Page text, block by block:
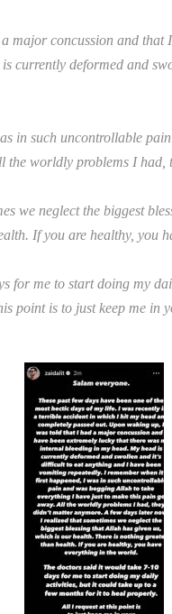
major concussion and that
currently deformed and
in such uncontrollable
the worldly problems I had,
we neglect the biggest
If you are healthy, you
for me to start doing my
point is to just keep me in